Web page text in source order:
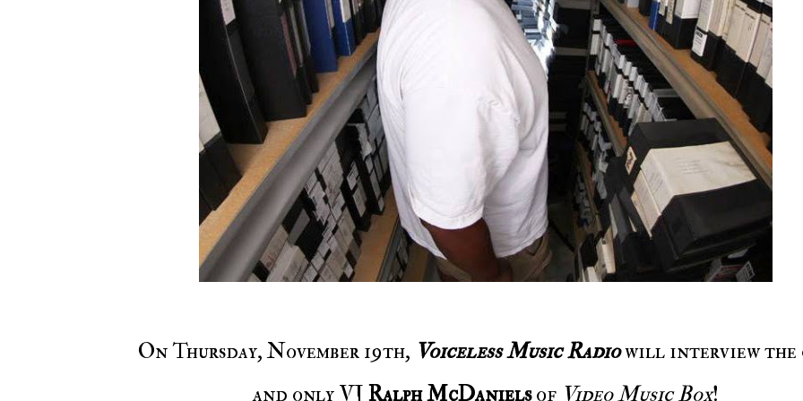
On Thursday, November 19th, Voiceless Music Radiowill interview the
and only VJRalph McDanielsof Video Music Box!